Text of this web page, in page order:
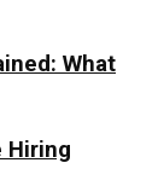
What
Hiring